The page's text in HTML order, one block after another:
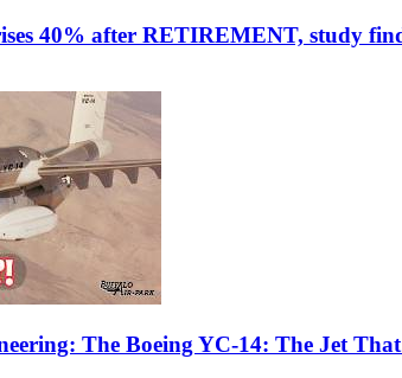
40% after RETIREMENT, study
The Boeing YC-14: The Jet